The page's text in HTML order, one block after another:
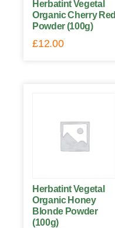
Herbatint Vegetal
Organic Cherry Red
Powder (100g)
£12.00
Herbatint Vegetal
Organic Honey
Blonde Powder
(100g)